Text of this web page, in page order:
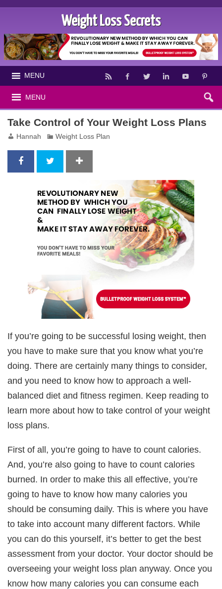
Weight Loss Secrets
MENU
MENU
Take Control of Your Weight Loss Plans
Hannah Weight Loss Plan
If you’re going to be successful losing weight, then
you have to make sure that you know what you’re
doing. There are certainly many things to consider,
and you need to know how to approach a well-
balanced diet and fitness regimen. Keep reading to
learn more about how to take control of your weight
loss plans.
First of all, you’re going to have to count calories.
And, you’re also going to have to count calories
burned. In order to make this all effective, you’re
going to have to know how many calories you
should be consuming daily. This is where you have
to take into account many different factors. While
you can do this yourself, it’s better to get the best
assessment from your doctor. Your doctor should be
overseeing your weight loss plan anyway. Once you
know how many calories you can consume each